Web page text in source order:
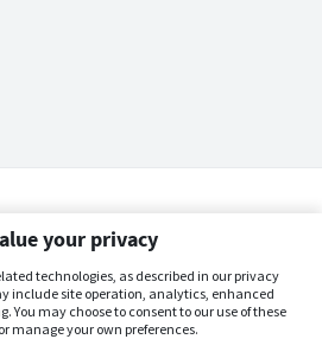
your privacy
technologies, as described in our privacy
include site operation, analytics, enhanced
You may choose to consent to our use of these
manage your own preferences.